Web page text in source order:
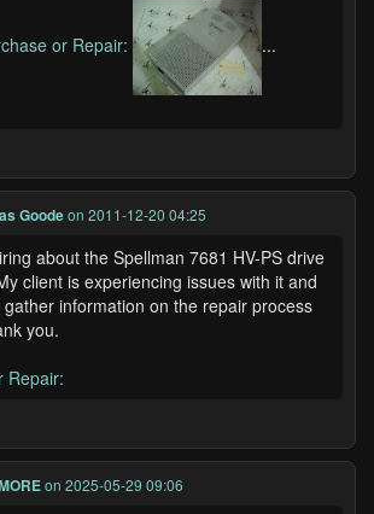
or Repair: ...
Goodeon 2011-12-20 04:25
about the Spellman 7681 HV-PS drive
client is experiencing issues with it and
information on the repair process
you.
Repair:
on 2025-05-29 09:06